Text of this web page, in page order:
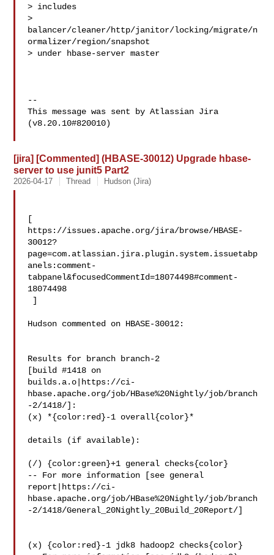
> includes
>
balancer/cleaner/http/janitor/locking/migrate/n
ormalizer/region/snapshot
> under hbase-server master
--
This message was sent by Atlassian Jira
(v8.20.10#820010)
[jira] [Commented] (HBASE-30012) Upgrade hbase-
server to use junit5 Part2
2026-04-17 Thread Hudson (Jira)
[
https://issues.apache.org/jira/browse/HBASE-
30012?
page=com.atlassian.jira.plugin.system.issuetabp
anels:comment-
tabpanel&focusedCommentId=18074498#comment-
18074498
Hudson commented on HBASE-30012:
Results for branch branch-2
[build #1418 on
builds.a.o|https://ci-
hbase.apache.org/job/HBase%20Nightly/job/branch
-2/1418/]:
(x) *{color:red}-1 overall{color}*
details (if available):
(/) {color:green}+1 general checks{color}
-- For more information [see general
report|https://ci-
hbase.apache.org/job/HBase%20Nightly/job/branch
-2/1418/General_20Nightly_20Build_20Report/]
(x) {color:red}-1 jdk8 hadoop2 checks{color}